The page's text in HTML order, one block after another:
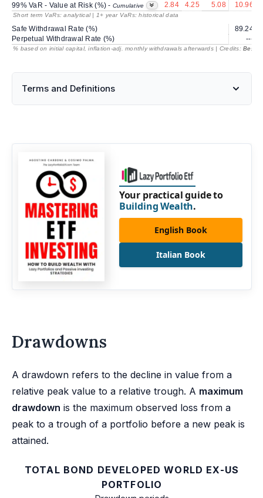
99% VaR - Value at Risk (%) - Cumulative 2.84 4.25 5.08 10.96
Short term VaRs: analytical | 1+ year VaRs: historical data
Safe Withdrawal Rate (%) 89.24
Perpetual Withdrawal Rate (%)
---
% based on initial capital, inflation-adj. monthly withdrawals afterwards | Credits:
Terms and Definitions
Your practical guide to
Building Wealth.
English Book
Italian Book
Drawdowns
A drawdown refers to the decline in value from a
relative peak value to a relative trough. A maximum
drawdown is the maximum observed loss from a
peak to a trough of a portfolio before a new peak is
attained.
TOTAL BOND DEVELOPED WORLD EX-US
PORTFOLIO